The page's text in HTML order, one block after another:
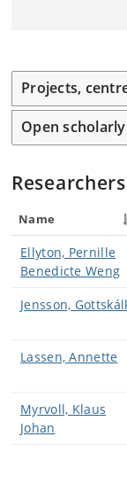
include
addressing
textual culture,
Research
translated
Church history,
change and
Norwegian.
A key focus lies
printed and
to Old Norse
concept
members
translated,
Projects,
Open
Researchers
Name
Ellyton, Pernille
Benedicte Weng
Jensson,
Lassen, Annette
Myrvoll, Klaus
Johan